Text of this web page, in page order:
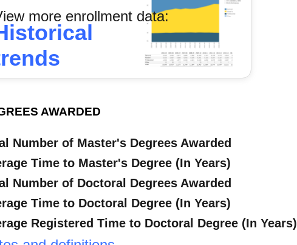
more enrollment data:
AWARDED
Number of Master's Degrees Awarded
Time to Master's Degree (In Years)
Number of Doctoral Degrees Awarded
Time to Doctoral Degree (In Years)
Registered Time to Doctoral Degree (In Years)